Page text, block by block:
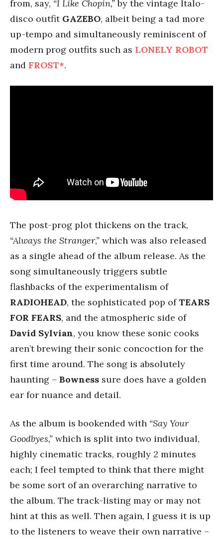
from, say, “I Like Chopin,”by the vintage Italo-
disco outfit GAZEBO, albeit being a tad more
up-tempo and simultaneously reminiscent of
modern prog outfits such as LONELY ROBOT
and FROST*.
The post-prog plot thickens on the track,
“Always the Stranger,” which was also released
as a single ahead of the album release. As the
song simultaneously triggers subtle
flashbacks of the experimentalism of
RADIOHEAD, the sophisticated pop ofTEARS
FOR FEARS, and the atmospheric side of
David Sylvian, you know these sonic cooks
aren’t brewing their sonic concoction for the
first time around. The song is absolutely
haunting – Bowness sure does have a golden
ear for nuance and detail.
As the album is bookended with “Say Your
Goodbyes,” which is split into two individual,
highly cinematic tracks, roughly 2 minutes
each; I feel tempted to think that there might
be some sort of an overarching narrative to
the album. The track-listing may or may not
hint at this as well. Then again, I guess it is up
to the listeners to weave their own narrative –